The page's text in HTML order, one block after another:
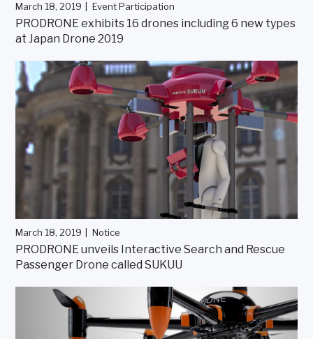
March 18, 2019 Event Participation
PRODRONE exhibits 16 drones including 6 new types
at Japan Drone 2019
March 18, 2019 Notice
PRODRONE unveils Interactive Search and Rescue
Passenger Drone called SUKUU